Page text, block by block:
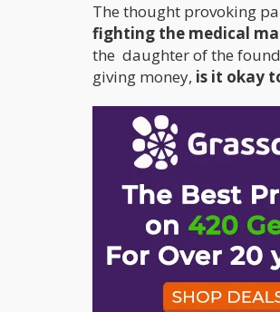
The thought provoking
fighting the medical
the daughter of the
giving money, is it okay
The article mentions this
Though a Publix
but was instead a
the grocery chain.
Lakeland headquarters
The other hypocrisy
marijuana to protect